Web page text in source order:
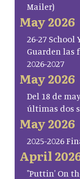
Mailer)
May 2026
26-27 School
Guarden las
2026-2027
May 2026
Del 18 de
últimas dos
May 2026
2025-2026
April
"Puttin' On